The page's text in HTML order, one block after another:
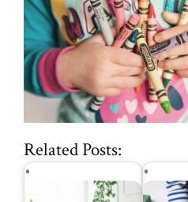
Related Posts: